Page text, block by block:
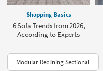
Shopping Basics
6 Sofa Trends from 2026,
According to Experts
Modular Reclining Sectional